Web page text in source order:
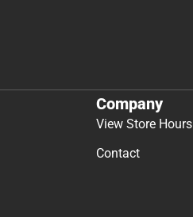
Company
View Store Hours
Contact